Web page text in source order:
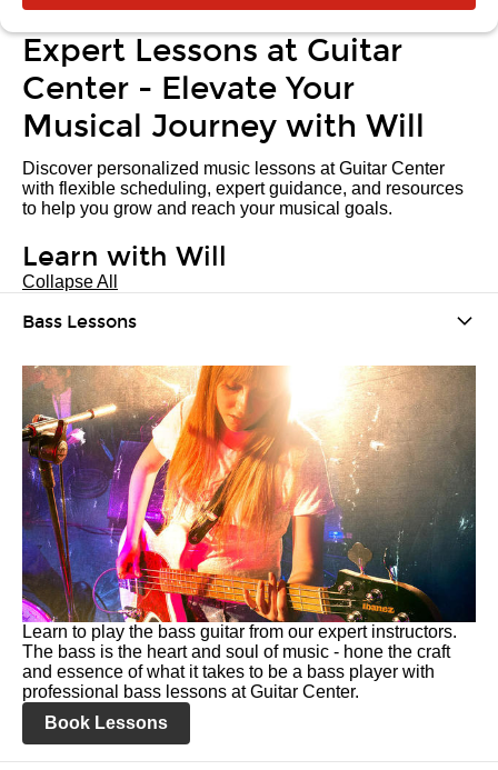
Expert Lessons at Guitar
Center - Elevate Your
Musical Journey with Will
Discover personalized music lessons at Guitar Center
with flexible scheduling, expert guidance, and resources
to help you grow and reach your musical goals.
Learn with Will
Collapse All
Bass Lessons
Learn to play the bass guitar from our expert instructors.
The bass is the heart and soul of music - hone the craft
and essence of what it takes to be a bass player with
professional bass lessons at Guitar Center.
Book Lessons